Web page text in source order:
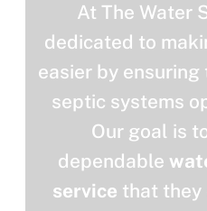
At The Water
dedicated to
easier by
septic systems
Our goal is
dependable
service that they